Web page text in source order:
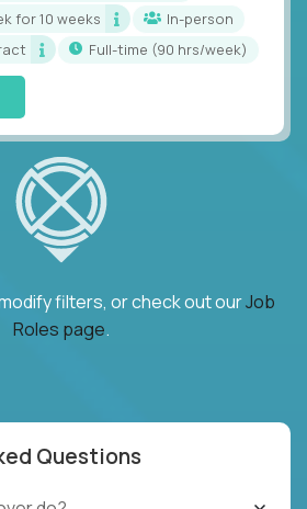
for 10 weeks
In-person
full-time (90 hrs/week)
filters, or check out ourJob
Roles page.
Questions